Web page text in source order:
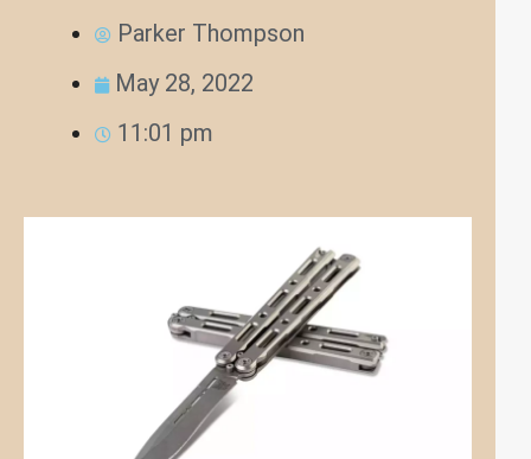
Parker Thompson
May 28, 2022
11:01 pm